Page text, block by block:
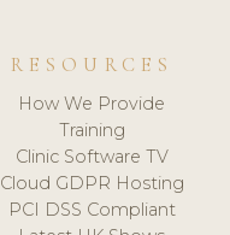
RESOURCES
How We Provide
Training
Clinic Software TV
Cloud GDPR Hosting
PCI DSS Compliant